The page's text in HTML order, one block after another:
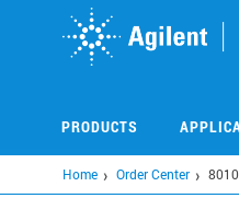
PRODUCTS
Home Order Center